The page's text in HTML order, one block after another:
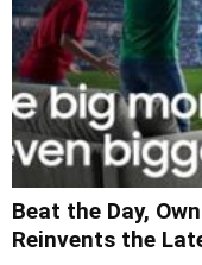
Beat the Day,
Reinvents the